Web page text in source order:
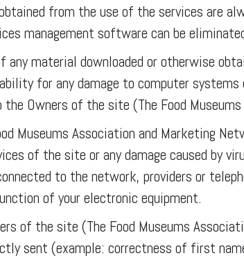
from the use of the services are
management software can be
any material downloaded or otherwise
for any damage to computer
Owners of the site (The Food
Museums Association and Marketing
of the site or any damage caused by
to the network, providers or
of your electronic equipment.
of the site (The Food Museums
sent (example: correctness of first